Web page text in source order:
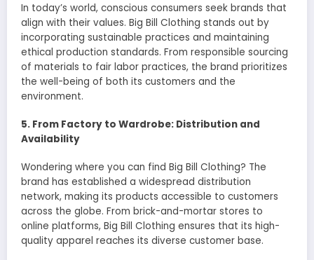
In today’s world, conscious consumers seek brands that
align with their values. Big Bill Clothing stands out by
incorporating sustainable practices and maintaining
ethical production standards. From responsible sourcing
of materials to fair labor practices, the brand prioritizes
the well-being of both its customers and the
environment.
5. From Factory to Wardrobe: Distribution and
Availability
Wondering where you can find Big Bill Clothing? The
brand has established a widespread distribution
network, making its products accessible to customers
across the globe. From brick-and-mortar stores to
online platforms, Big Bill Clothing ensures that its high-
quality apparel reaches its diverse customer base.